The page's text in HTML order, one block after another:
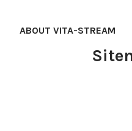
ABOUT VITA-STREAM